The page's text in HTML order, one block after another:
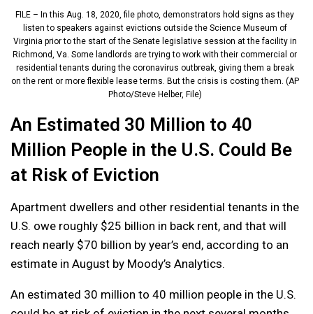
FILE – In this Aug. 18, 2020, file photo, demonstrators hold signs as they
listen to speakers against evictions outside the Science Museum of
Virginia prior to the start of the Senate legislative session at the facility in
Richmond, Va. Some landlords are trying to work with their commercial or
residential tenants during the coronavirus outbreak, giving them a break
on the rent or more flexible lease terms. But the crisis is costing them. (AP
Photo/Steve Helber, File)
An Estimated 30 Million to 40
Million People in the U.S. Could Be
at Risk of Eviction
Apartment dwellers and other residential tenants in the
U.S. owe roughly $25 billion in back rent, and that will
reach nearly $70 billion by year’s end, according to an
estimate in August by Moody’s Analytics.
An estimated 30 million to 40 million people in the U.S.